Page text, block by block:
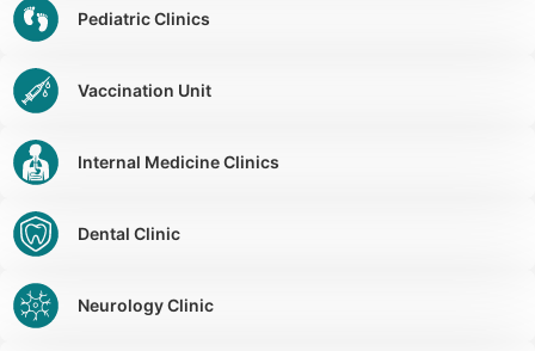
Pediatric Clinics
Vaccination Unit
Internal Medicine Clinics
Dental Clinic
Neurology Clinic